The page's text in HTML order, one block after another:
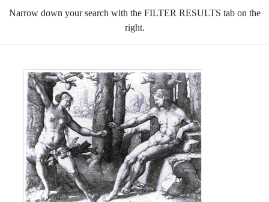
Narrow down your search with the FILTER RESULTS tab on the
right.